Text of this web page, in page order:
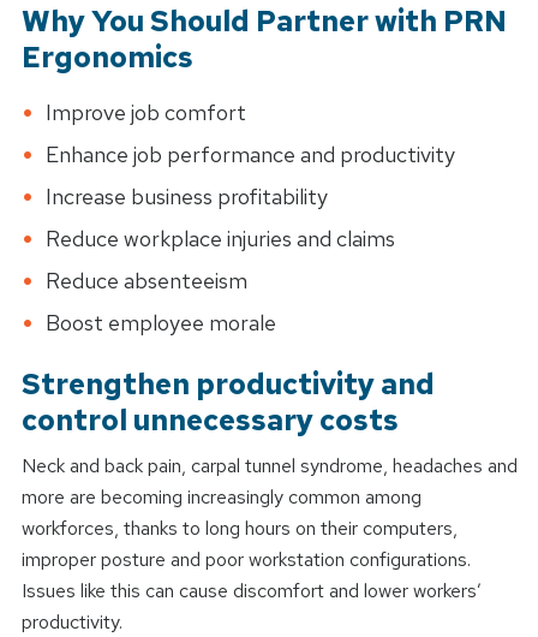
Workers' Compensation
Worksite Care Assessment
POET Services
Why You Should Partner with PRN
Ergonomics
Improve job comfort
Enhance job performance and productivity
Increase business profitability
Reduce workplace injuries and claims
Reduce absenteeism
Boost employee morale
Strengthen productivity and
control unnecessary costs
Neck and back pain, carpal tunnel syndrome, headaches and
more are becoming increasingly common among
workforces, thanks to long hours on their computers,
improper posture and poor workstation configurations.
Issues like this can cause discomfort and lower workers’
productivity.